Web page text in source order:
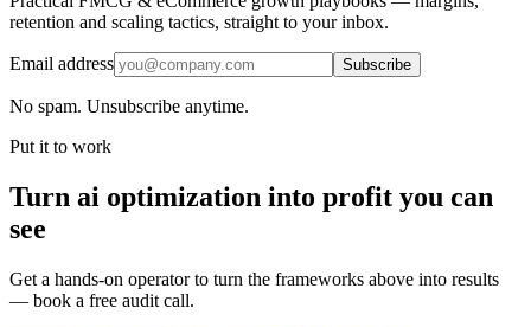
retention and scaling tactics, straight to your inbox.
Email address Subscribe
No spam. Unsubscribe anytime.
Put it to work
Turn ai optimization into profit you can
see
Get a hands-on operator to turn the frameworks above into results
— book a free audit call.